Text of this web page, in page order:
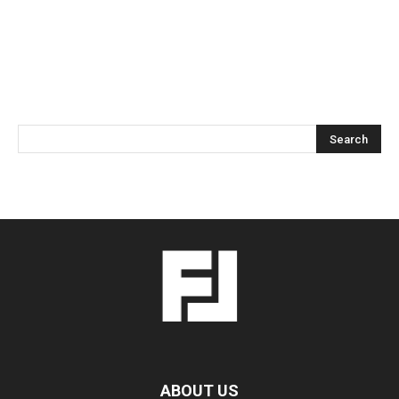
ABOUT US